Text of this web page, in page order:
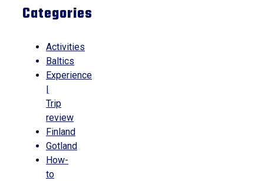
Categories
Activities
Baltics
Experience
Trip
review
Finland
Gotland
How-
to